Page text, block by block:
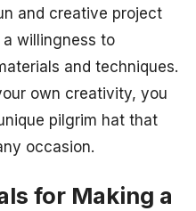
and creative project
willingness to
and techniques.
own creativity, you
pilgrim hat that
occasion.
for Making a